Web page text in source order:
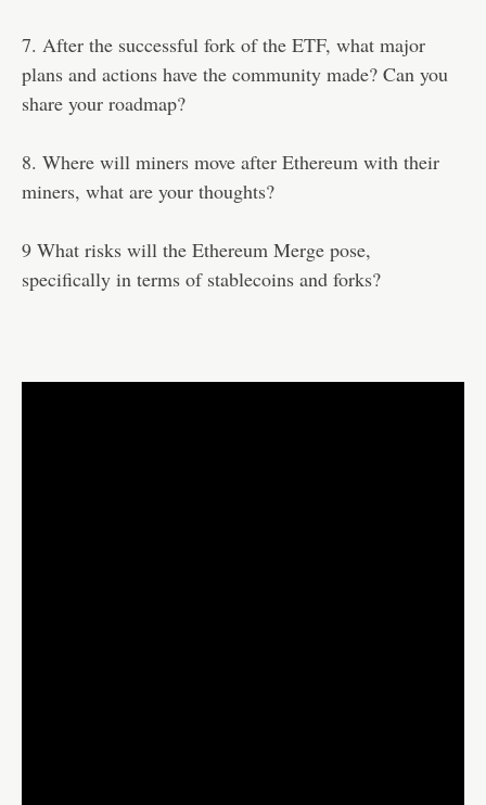
7. After the successful fork of the ETF, what major
plans and actions have the community made? Can you
share your roadmap?
8. Where will miners move after Ethereum with their
miners, what are your thoughts?
9 What risks will the Ethereum Merge pose,
specifically in terms of stablecoins and forks?